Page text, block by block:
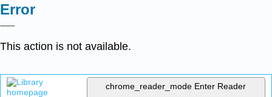
Error
This action is not available.
chrome_reader_mode Enter Reader